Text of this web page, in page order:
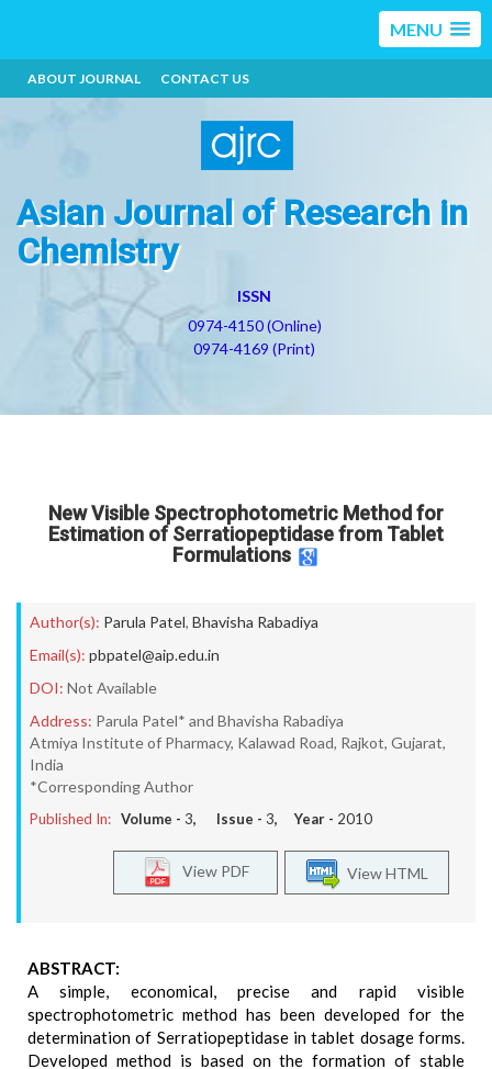
MENU
ABOUT JOURNAL CONTACT US
Asian Journal of Research in
Chemistry
ISSN
0974-4150 (Online)
0974-4169 (Print)
New Visible Spectrophotometric Method for
Estimation of Serratiopeptidase from Tablet
Formulations
Author(s): Parula Patel, Bhavisha Rabadiya
Email(s): pbpatel@aip.edu.in
DOI: Not Available
Address: Parula Patel* and Bhavisha Rabadiya
Atmiya Institute of Pharmacy, Kalawad Road, Rajkot, Gujarat,
India
*Corresponding Author
Published In: Volume - 3, Issue - 3, Year - 2010
View HTML
View PDF
ABSTRACT:
A simple, economical, precise and rapid visible
spectrophotometric method has been developed for the
determination of Serratiopeptidase in tablet dosage forms.
Developed method is based on the formation of stable